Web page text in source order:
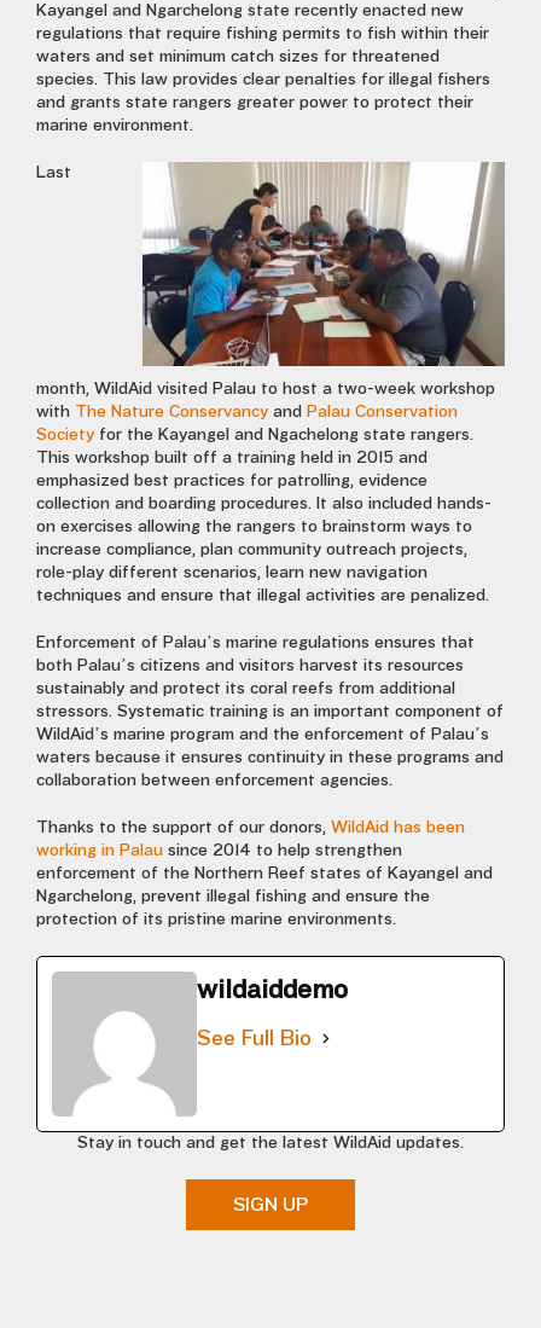
Kayangel and Ngarchelong state recently enacted new
regulations that require fishing permits to fish within their
waters and set minimum catch sizes for threatened
species. This law provides clear penalties for illegal fishers
and grants state rangers greater power to protect their
marine environment.
Last
month, WildAid visited Palau to host a two-week workshop
with The Nature Conservancy and Palau Conservation
Society for the Kayangel and Ngachelong state rangers.
This workshop built off a training held in 2015 and
emphasized best practices for patrolling, evidence
collection and boarding procedures. It also included hands-
on exercises allowing the rangers to brainstorm ways to
increase compliance, plan community outreach projects,
role-play different scenarios, learn new navigation
techniques and ensure that illegal activities are penalized.
Enforcement of Palau’s marine regulations ensures that
both Palau’s citizens and visitors harvest its resources
sustainably and protect its coral reefs from additional
stressors. Systematic training is an important component of
WildAid’s marine program and the enforcement of Palau’s
waters because it ensures continuity in these programs and
collaboration between enforcement agencies.
Thanks to the support of our donors, WildAid has been
working in Palau since 2014 to help strengthen
enforcement of the Northern Reef states of Kayangel and
Ngarchelong, prevent illegal fishing and ensure the
protection of its pristine marine environments.
wildaiddemo
See Full Bio
Stay in touch and get the latest WildAid updates.
SIGN UP